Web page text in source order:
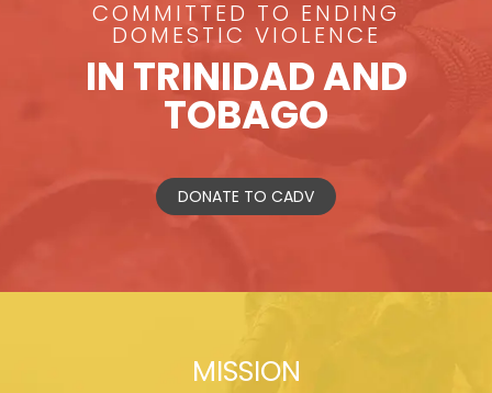
COMMITTED TO ENDING
DOMESTIC VIOLENCE
IN TRINIDAD AND
TOBAGO
DONATE TO CADV
MISSION